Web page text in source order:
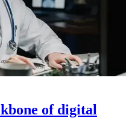
of digital